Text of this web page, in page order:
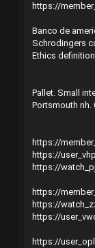
https://
Banco de
Schrodingers
Ethics
Pallet. Small
Portsmouth nh.
https://
https://
https://
https://
https://
https://
https://